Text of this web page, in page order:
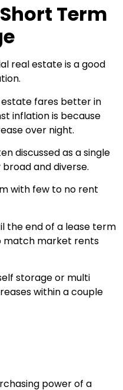
Term
real estate is a good
fares better in
inflation is because
over night.
discussed as a single
and diverse.
with few to no rent
the end of a lease term
match market rents
storage or multi
within a couple
power of a